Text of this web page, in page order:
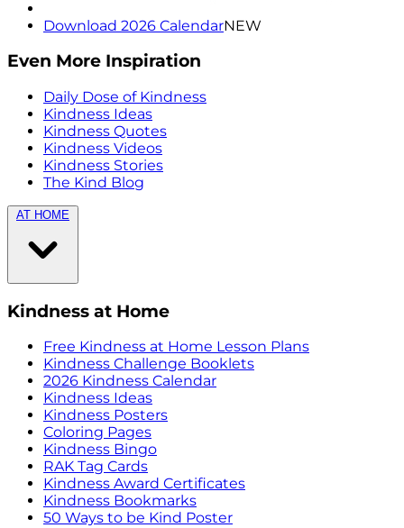
Download 2026 CalendarNEW
Even More Inspiration
Daily Dose of Kindness
Kindness Ideas
Kindness Quotes
Kindness Videos
Kindness Stories
The Kind Blog
AT HOME
Kindness at Home
Free Kindness at Home Lesson Plans
Kindness Challenge Booklets
2026 Kindness Calendar
Kindness Ideas
Kindness Posters
Coloring Pages
Kindness Bingo
RAK Tag Cards
Kindness Award Certificates
Kindness Bookmarks
50 Ways to be Kind Poster